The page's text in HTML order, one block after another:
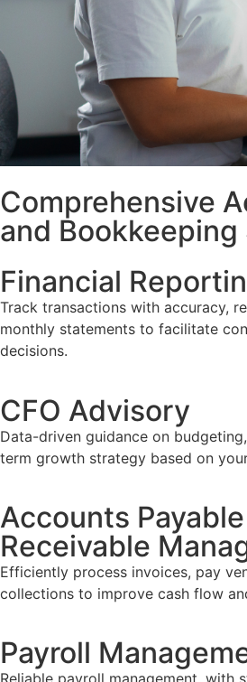
Comprehensive
and
Financial
Track transactions with accuracy,
monthly statements to facilitate
decisions.
CFO Advisory
Data-driven guidance on
term growth strategy based on
Accounts
Receivable
Efficiently process invoices, pay
collections to improve cash flow
Payroll